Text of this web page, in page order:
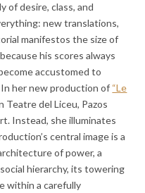
of desire, class, and
new translations,
manifestos the size of
his scores always
accustomed to
her new production of “Le
Teatre del Liceu, Pazos
Instead, she illuminates
central image is a
of power, a
hierarchy, its towering
within a carefully